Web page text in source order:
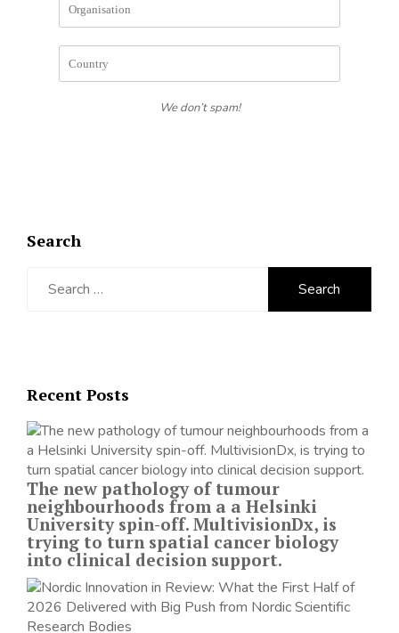
We don’t spam!
Search
Recent Posts
The new pathology of tumour
neighbourhoods from a a Helsinki
University spin-off. MultivisionDx, is
trying to turn spatial cancer biology
into clinical decision support.